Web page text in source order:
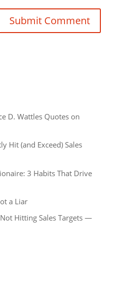
D. Wattles Quotes on
Hit (and Exceed) Sales
3 Habits That Drive
a Liar
Not Hitting Sales Targets —